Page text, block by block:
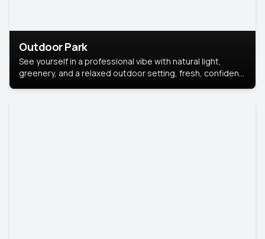
Outdoor Park
See yourself in a professional vibe with natural light,
greenery, and a relaxed outdoor setting, fresh, confident,